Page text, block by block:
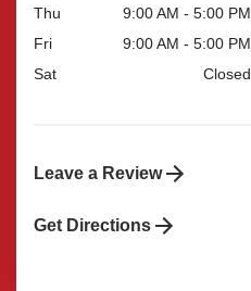
Thu
9:00 AM - 5:00 PM
Fri
9:00 AM - 5:00 PM
Sat
Closed
Leave a Review
Get Directions